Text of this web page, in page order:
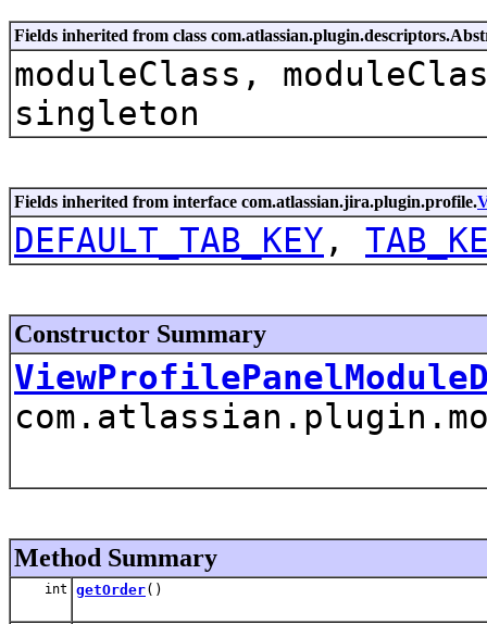
Fields inherited from class
moduleClass,
singleton
Fields inherited from interface com.atlassian.jira.plugin.profile.
DEFAULT_TAB_KEY ,
Constructor Summary
Method Summary
int getOrder()